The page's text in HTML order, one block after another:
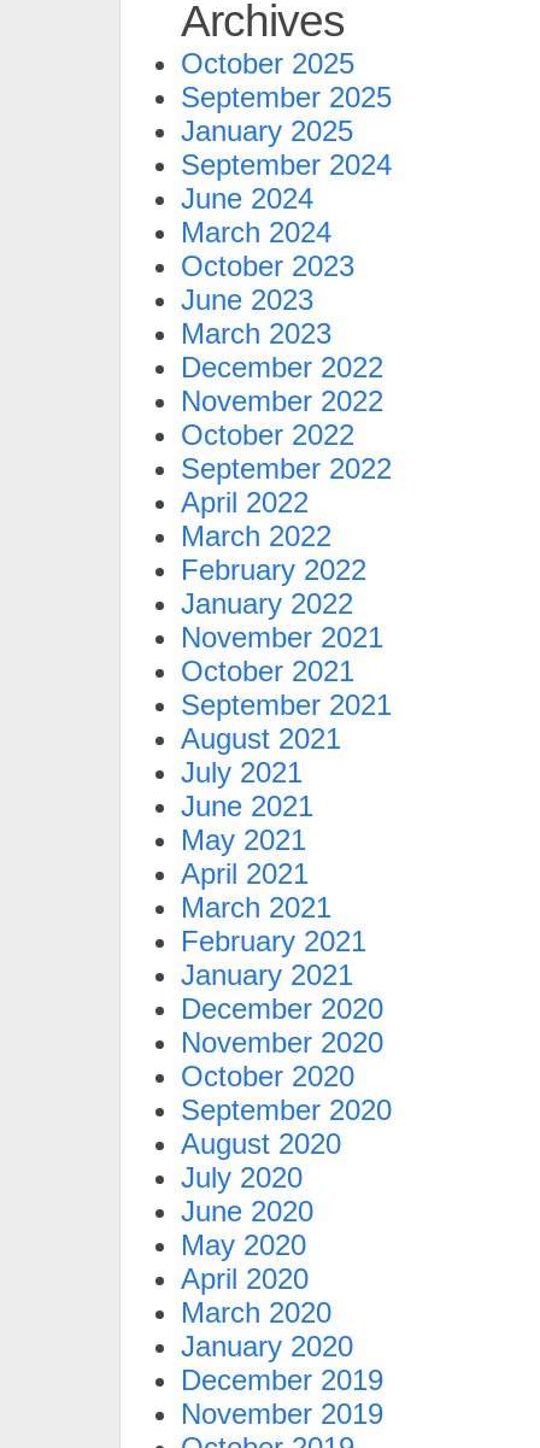
Archives
October 2025
September 2025
January 2025
September 2024
June 2024
March 2024
October 2023
June 2023
March 2023
December 2022
November 2022
October 2022
September 2022
April 2022
March 2022
February 2022
January 2022
November 2021
October 2021
September 2021
August 2021
July 2021
June 2021
May 2021
April 2021
March 2021
February 2021
January 2021
December 2020
November 2020
October 2020
September 2020
August 2020
July 2020
June 2020
May 2020
April 2020
March 2020
January 2020
December 2019
November 2019